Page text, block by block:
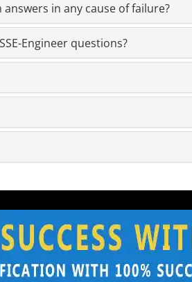
in any cause of failure?
Engineer questions?